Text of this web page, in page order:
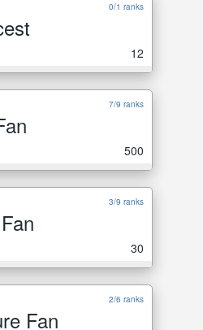
0/1 ranks
12
7/9 ranks
500
3/9 ranks
30
2/6 ranks
Fan